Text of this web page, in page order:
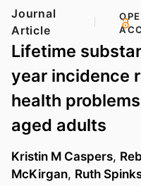
Journal
Article
Lifetime
year incidence
health
aged adults
Kristin M Caspers,
McKirgan, Ruth